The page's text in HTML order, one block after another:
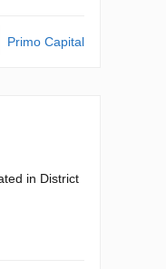
Primo Capital
in District